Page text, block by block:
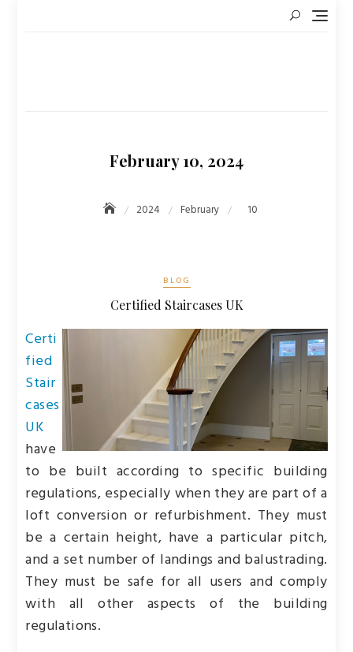
February 10, 2024
2024 February 10
BLOG
Certified Staircases UK
Certi
fied
Stair
cases
UK
have
to be built according to specific building
regulations, especially when they are part of a
loft conversion or refurbishment. They must
be a certain height, have a particular pitch,
and a set number of landings and balustrading.
They must be safe for all users and comply
with all other aspects of the building
regulations.